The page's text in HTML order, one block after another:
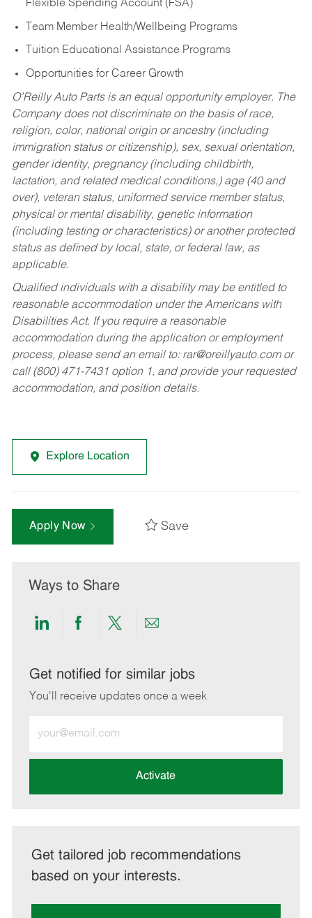
Flexible Spending Account (FSA)
Team Member Health/Wellbeing Programs
Tuition Educational Assistance Programs
Opportunities for Career Growth
O’Reilly Auto Parts is an equal opportunity employer. The
Company does not discriminate on the basis of race,
religion, color, national origin or ancestry (including
immigration status or citizenship), sex, sexual orientation,
gender identity, pregnancy (including childbirth,
lactation, and related medical conditions,) age (40 and
over), veteran status, uniformed service member status,
physical or mental disability, genetic information
(including testing or characteristics) or another protected
status as defined by local, state, or federal law, as
applicable.
Qualified individuals with a disability may be entitled to
reasonable accommodation under the Americans with
Disabilities Act. If you require a reasonable
accommodation during the application or employment
process, please send an email to: rar@oreillyauto.comor
call (800) 471-7431 option 1, and provide your requested
accommodation, and position details.
Explore Location
Apply Now Save
Ways to Share
Share
LinkedIn
Share
Facebook
Share
twitter
Share
email
Get notified for similar jobs
You'll receive updates once a week
Email
address
Activate
Get tailored job recommendations
based on your interests.